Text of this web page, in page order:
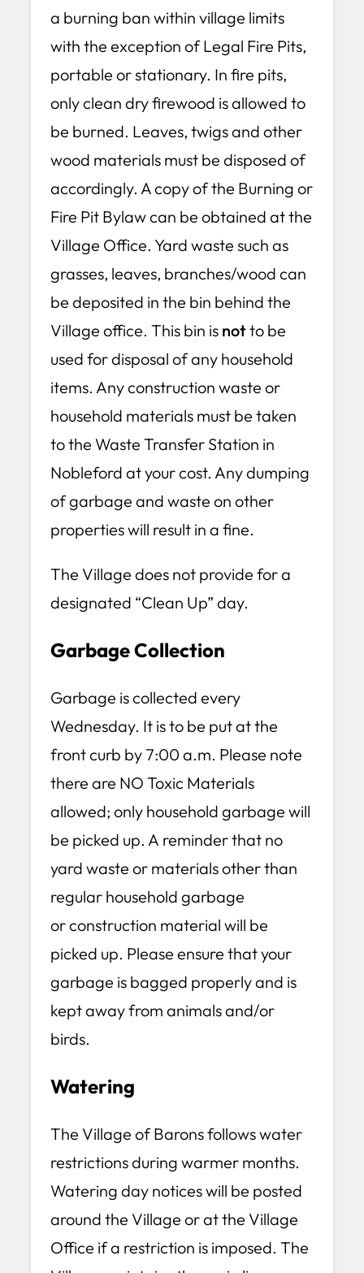
a burning ban within village limits
with the exception of Legal Fire Pits,
portable or stationary. In fire pits,
only clean dry firewood is allowed to
be burned. Leaves, twigs and other
wood materials must be disposed of
accordingly. A copy of the Burning or
Fire Pit Bylaw can be obtained at the
Village Office. Yard waste such as
grasses, leaves, branches/wood can
be deposited in the bin behind the
Village office. This bin is notto be
used for disposal of any household
items. Any construction waste or
household materials must be taken
to the Waste Transfer Station in
Nobleford at your cost. Any dumping
of garbage and waste on other
properties will result in a fine.
The Village does not provide for a
designated “Clean Up” day.
Garbage Collection
Garbage is collected every
Wednesday. It is to be put at the
front curb by 7:00 a.m. Please note
there are NO Toxic Materials
allowed; only household garbage will
be picked up. A reminder that no
yard waste or materials other than
regular household garbage
or construction material will be
picked up. Please ensure that your
garbage is bagged properly and is
kept away from animals and/or
birds.
Watering
The Village of Barons follows water
restrictions during warmer months.
Watering day notices will be posted
around the Village or at the Village
Office if a restriction is imposed. The